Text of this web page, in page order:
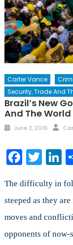
Carter Vance
Security, Trade And
Brazil’s New
And The
Posted
June 2, 2016
The difficulty in
steeped as they
moves and
opponents of now-